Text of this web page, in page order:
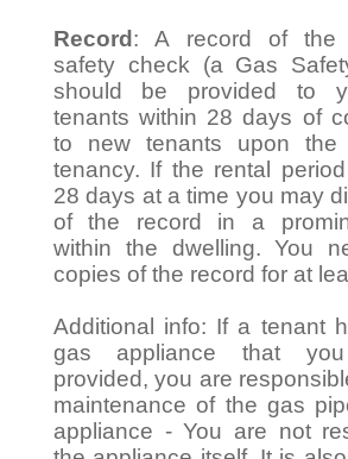
Record : A record of the
safety check (a Gas
should be provided to
tenants within 28 days of
to new tenants upon
tenancy. If the rental
28 days at a time you may
of the record in a
within the dwelling. You
copies of the record for at
Additional info: If a tenant
gas appliance that
provided, you are
maintenance of the gas
appliance - You are not